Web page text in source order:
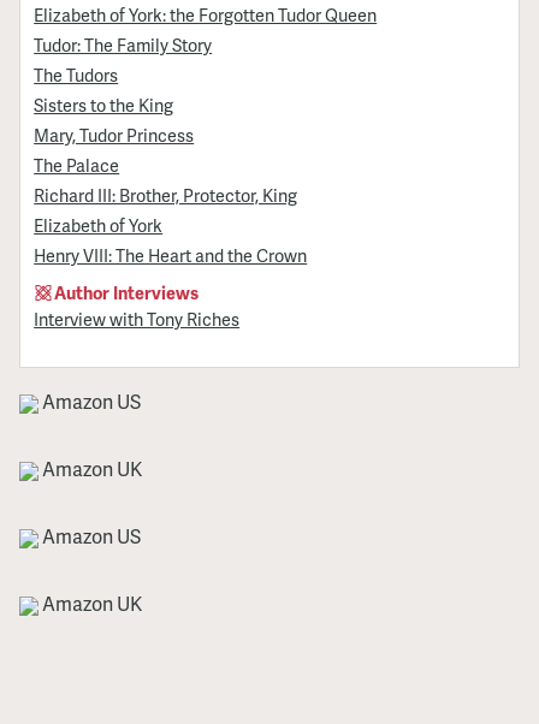
Elizabeth of York: the Forgotten Tudor Queen
Tudor: The Family Story
The Tudors
Sisters to the King
Mary, Tudor Princess
The Palace
Richard III: Brother, Protector, King
Elizabeth of York
Henry VIII: The Heart and the Crown
Author Interviews
Interview with Tony Riches
Amazon US
Amazon UK
Amazon US
Amazon UK